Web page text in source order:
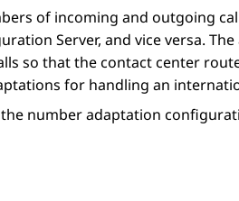
of incoming and outgoing
Server, and vice versa.
so that the contact center
for handling an
number adaptation